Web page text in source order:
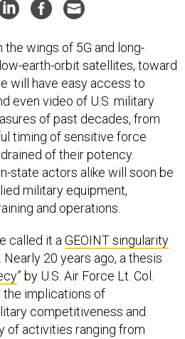
wings of 5G and long-
earth-orbit satellites, toward
will have easy access to
even video of U.S. military
of past decades, from
timing of sensitive force
of their potency.
state actors alike will soon be
military equipment,
and operations.
called it a GEOINT singularity
20 years ago, a thesis
” by U.S. Air Force Lt. Col.
the implications of
competitiveness and
of activities ranging from